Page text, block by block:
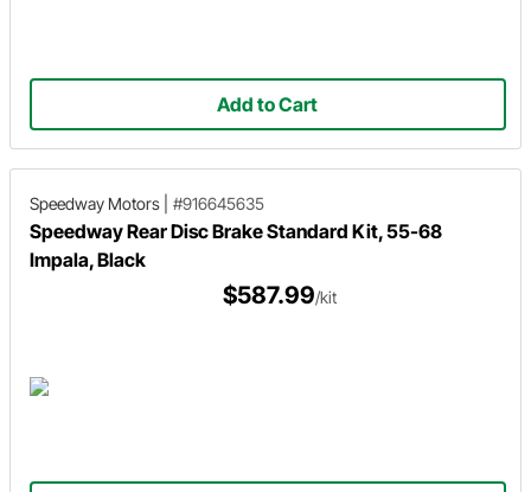
Add to Cart
Speedway Motors #916645635
Speedway Rear Disc Brake Standard Kit, 55-68
Impala, Black
$587.99/kit